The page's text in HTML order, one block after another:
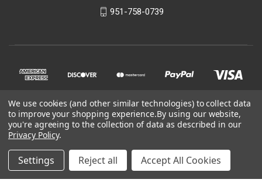
951-758-0739
© 2026 Blank Page Muse Art Rubber Stamps
We use cookies (and other similar technologies) to collect data
to improve your shopping experience.By using our website,
you're agreeing to the collection of data as described in our
Privacy Policy.
Settings Reject all Accept All Cookies